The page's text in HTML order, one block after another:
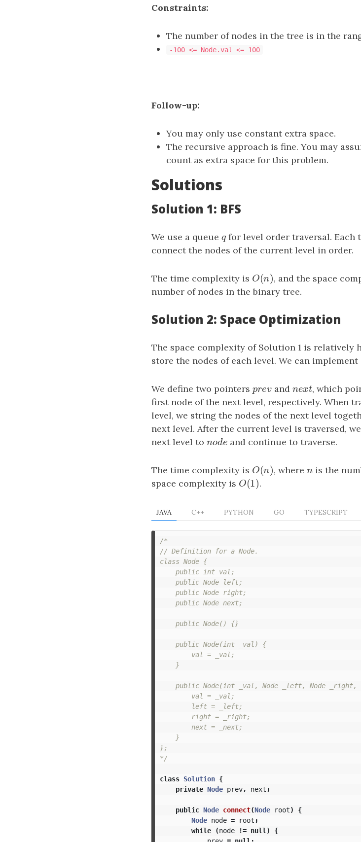
Constraints:
The number of nodes in the tree is in the
-100 <= Node.val <= 100
Follow-up:
You may only use constant extra space.
The recursive approach is fine. You may
count as extra space for this problem.
Solutions
Solution 1: BFS
We use a queue q
qfor level order traversal. Each
connect the nodes of the current level in order.
The time complexity is O(n)
O(n), and the space
number of nodes in the binary tree.
Solution 2: Space Optimization
The space complexity of Solution 1 is relatively
store the nodes of each level. We can
We define two pointers prev
prevand next
next, which
first node of the next level, respectively. When
level, we string the nodes of the next level
next level. After the current level is traversed,
next level to node
node and continue to traverse.
The time complexity is O(n)
O(n), where n
nis the
space complexity is O(1)
O(1) .
JAVA C++ PYTHON GO TYPESCRIPT
/*
// Definition for a Node.
class Node {
    public int val;
    public Node left;
    public Node right;
    public Node next;
    public Node() {}
    public Node(int _val) {
        val = _val;
    }
public Node(int _val, Node _left, Node _right,
        val = _val;
        left = _left;
        right = _right;
        next = _next;
    }
};
*/
class Solution {
private Node prev, next ;
public Node connect(Node root)
{
Node node = root ;
while
(node != null )
{